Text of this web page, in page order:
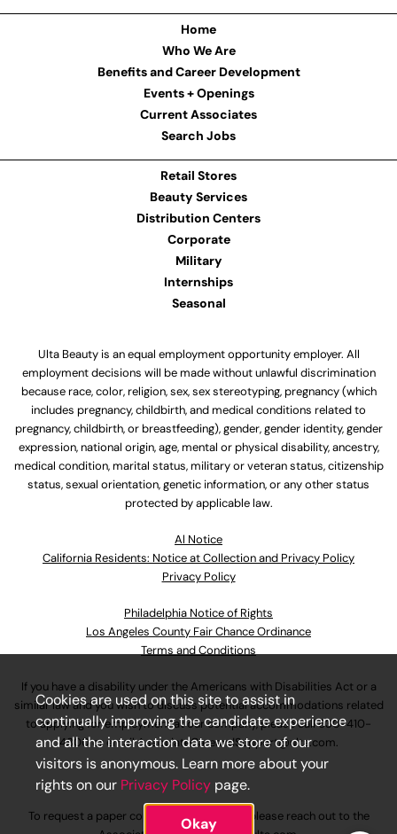
Home
Who We Are
Benefits and Career Development
Events + Openings
Current Associates
Search Jobs
Retail Stores
Beauty Services
Distribution Centers
Corporate
Military
Internships
Seasonal
Ulta Beauty is an equal employment opportunity employer. All
employment decisions will be made without unlawful discrimination
because race, color, religion, sex, sex stereotyping, pregnancy (which
includes pregnancy, childbirth, and medical conditions related to
pregnancy, childbirth, or breastfeeding), gender, gender identity, gender
expression, national origin, age, mental or physical disability, ancestry,
medical condition, marital status, military or veteran status, citizenship
status, sexual orientation, genetic information, or any other status
protected by applicable law.
Al Notice
California Residents: Notice at Collection and Privacy Policy
Privacy Policy
Philadelphia Notice of Rights
Los Angeles County Fair Chance Ordinance
Terms and Conditions
If you have a disability under the Americans with Disabilities Act or a
similar law and you wish to discuss potential accommodations related
to applying for employment at our company, please call630-410-
4800or emailAssociateCareandSupport@ulta.com.
To request a paper copy of an application, please reach out to the
Cookies are used on this site to assist in
continually improving the candidate experience
and all the interaction data we store of our
visitors is anonymous. Learn more about your
rights on our Privacy Policy page.
Okay